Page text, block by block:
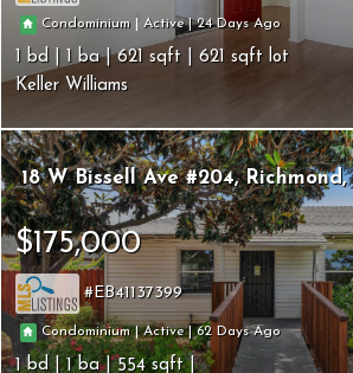
Condominium |Active |24
1 1 621
621
Keller Williams
18 W Bissell Ave #204 Richmond
$175,000
EB41137399
Condominium|Active |62
1 1 554